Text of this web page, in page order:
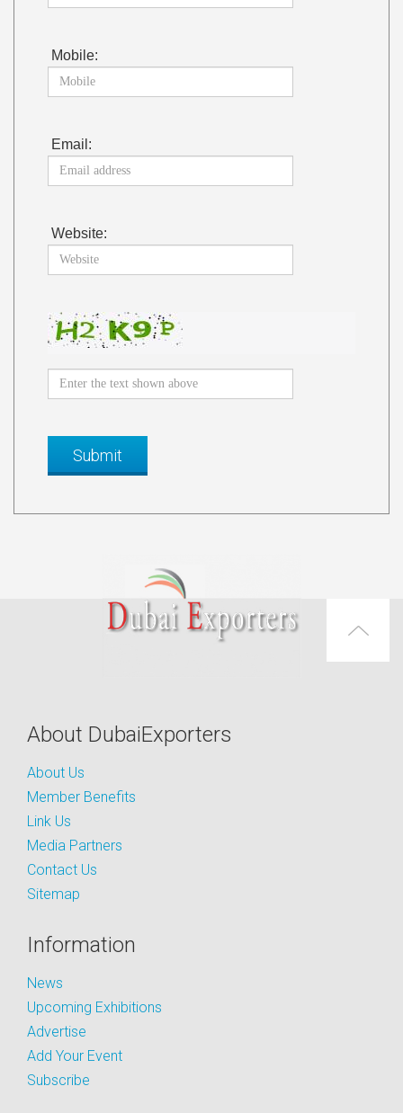
Mobile:
Email:
Website:
About DubaiExporters
About Us
Member Benefits
Link Us
Media Partners
Contact Us
Sitemap
Information
News
Upcoming Exhibitions
Advertise
Add Your Event
Subscribe